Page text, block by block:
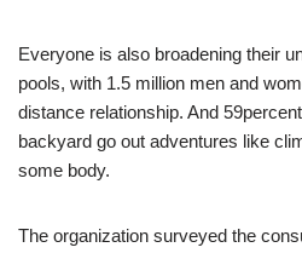
Everyone is also broadening their
pools, with 1.5 million men and
distance relationship. And
backyard go out adventures like
some body.
The organization surveyed the